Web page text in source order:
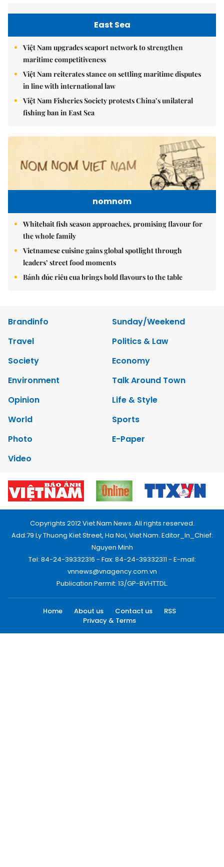
East Sea
Việt Nam upgrades seaport network to strengthen
maritime competitiveness
Việt Nam reiterates stance on settling maritime disputes
in line with international law
Việt Nam Fisheries Society protests China’s unilateral
fishing ban in East Sea
nomnom
Whitebait fish season approaches, promising flavour for
the whole family
Vietnamese cuisine gains global spotlight through
leaders’ street food moments
Bánh đúc riêu cua brings bold flavours to the table
Brandinfo
Sunday/Weekend
Travel
Politics & Law
Society
Economy
Environment
Talk Around Town
Opinion
Life & Style
World
Sports
Photo
E-Paper
Video
Copyrights 2012 Viet Nam News. All rights reserved.
Add:79 Ly Thuong Kiet Street, Ha Noi, Viet Nam. Editor_In_Chief:
Nguyen Minh
Tel: 84-24-39332316 - Fax: 84-24-39332311 - E-mail:
vnnews@vnagency.com.vn
Publication Permit: 13/GP-BVHTTDL.
Home About us Contact us
RSS
Privacy & Terms